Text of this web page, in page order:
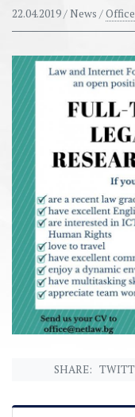
22.04.2019/ News /Office
SHARE: